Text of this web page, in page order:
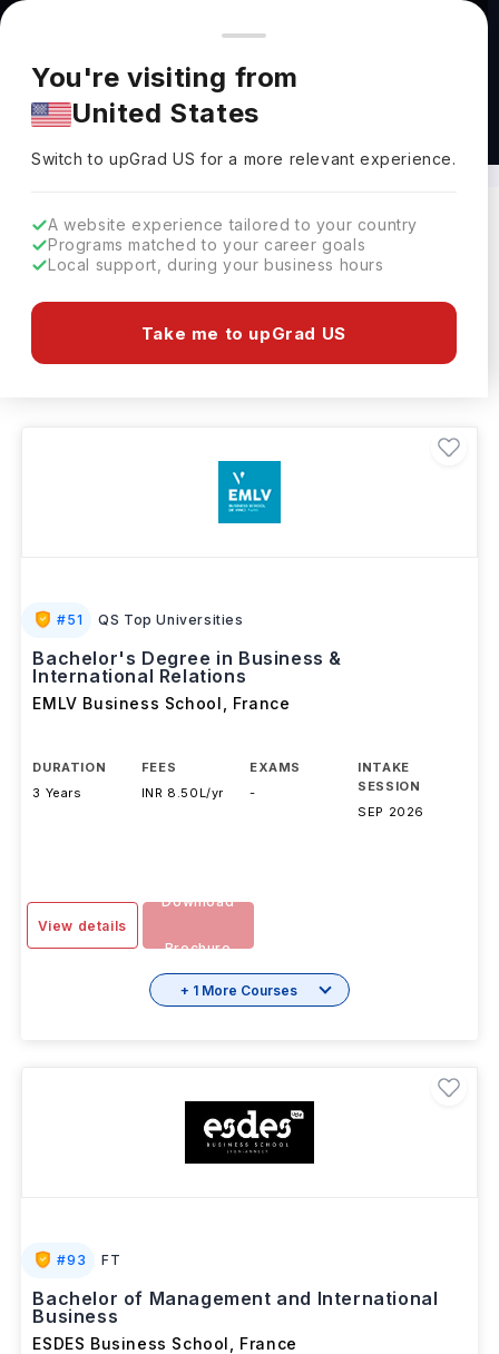
You're browsing from
Pricing and program details shown here are for the Indian
market. Fees, curriculum, and availability may differ in your
region.
You're visiting from
United States
Switch to upGradUS for a more relevant experience.
A website experience tailored to your country
Programs matched to your career goals
Local support, during your business hours
Take me to upGrad US
BBA in International Business in France
BBA - International Business
Clear All
7 results found
#51 QS Top Universities
Bachelor's Degree in Business &
International Relations
EMLV Business School France
DURATION
3 Years
FEES
INR 8.50L/yr
EXAMS
-
INTAKE
SESSION
SEP 2026
View details
Download
Brochure
+ 1 More Courses
#93 FT
Bachelor of Management and International
Business
ESDES Business School France